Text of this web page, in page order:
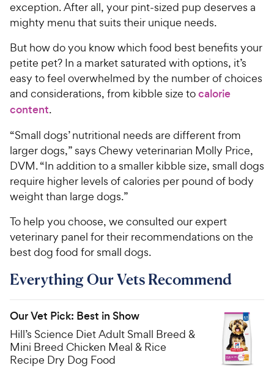
exception. After all, your pint-sized pup deserves a
mighty menu that suits their unique needs.
But how do you know which food best benefits your
petite pet? In a market saturated with options, it’s
easy to feel overwhelmed by the number of choices
and considerations, from kibble size tocalorie
content.
“Small dogs’ nutritional needs are different from
larger dogs,” says Chewy veterinarian Molly Price,
DVM. “In addition to a smaller kibble size, small dogs
require higher levels of calories per pound of body
weight than large dogs.”
To help you choose, we consulted our expert
veterinary panel for their recommendations on the
best dog food for small dogs.
Everything Our Vets Recommend
Our Vet Pick: Best in Show
Hill’s Science Diet Adult Small Breed &
Mini Breed Chicken Meal & Rice
Recipe Dry Dog Food